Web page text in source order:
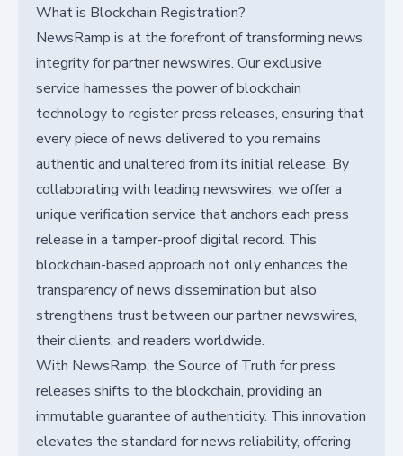
What is Blockchain Registration?
NewsRamp is at the forefront of transforming news
integrity for partner newswires. Our exclusive
service harnesses the power of blockchain
technology to register press releases, ensuring that
every piece of news delivered to you remains
authentic and unaltered from its initial release. By
collaborating with leading newswires, we offer a
unique verification service that anchors each press
release in a tamper-proof digital record. This
blockchain-based approach not only enhances the
transparency of news dissemination but also
strengthens trust between our partner newswires,
their clients, and readers worldwide.
With NewsRamp, the Source of Truth for press
releases shifts to the blockchain, providing an
immutable guarantee of authenticity. This innovation
elevates the standard for news reliability, offering